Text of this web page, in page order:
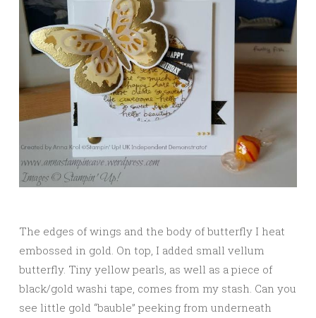
The edges of wings and the body of butterfly I heat
embossed in gold. On top, I added small vellum
butterfly. Tiny yellow pearls, as well as a piece of
black/gold washi tape, comes from my stash. Can you
see little gold “bauble” peeking from underneath